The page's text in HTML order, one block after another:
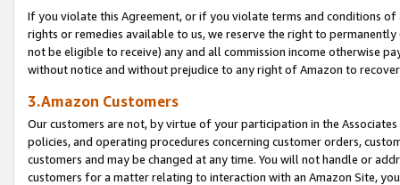
If you violate this Agreement, or if you violate terms and conditions
rights or remedies available to us, we reserve the right to
not be eligible to receive) any and all commission income otherwise
without notice and without prejudice to any right of Amazon to
3.Amazon Customers
Our customers are not, by virtue of your participation in the
policies, and operating procedures concerning customer orders,
customers and may be changed at any time. You will not handle or
customers for a matter relating to interaction with an Amazon Site,